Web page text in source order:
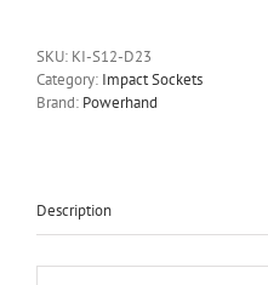
Socket
6
Point
Sizes
quantity
SKU: KI-S12-D23
Category: Impact Sockets
Brand: Powerhand
Description